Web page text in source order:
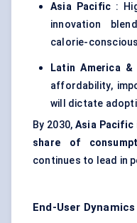
Asia Pacific :
innovation
calorie-
Latin America &
affordability,
will dictate
By 2030, Asia Pacific
share of
continues to lead in
End-User